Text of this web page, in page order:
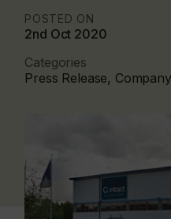
POSTED ON
2nd Oct 2020
Categories
Press Release,